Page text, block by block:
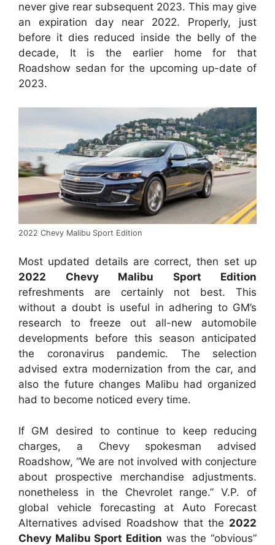
never give rear subsequent 2023. This may give
an expiration day near 2022. Properly, just
before it dies reduced inside the belly of the
decade, It is the earlier home for that
Roadshow sedan for the upcoming up-date of
2023.
2022 Chevy Malibu Sport Edition
Most updated details are correct, then set up
2022 Chevy Malibu Sport Edition
refreshments are certainly not best. This
without a doubt is useful in adhering to GM’s
research to freeze out all-new automobile
developments before this season anticipated
the coronavirus pandemic. The selection
advised extra modernization from the car, and
also the future changes Malibu had organized
had to become noticed every time.
If GM desired to continue to keep reducing
charges, a Chevy spokesman advised
Roadshow, “We are not involved with conjecture
about prospective merchandise adjustments.
nonetheless in the Chevrolet range.” V.P. of
global vehicle forecasting at Auto Forecast
Alternatives advised Roadshow that the 2022
Chevy Malibu Sport Edition was the “obvious”